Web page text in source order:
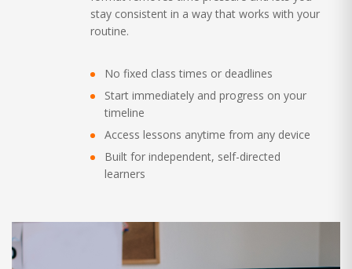
stay consistent in a way that works with your
routine.
No fixed class times or deadlines
Start immediately and progress on your
timeline
Access lessons anytime from any device
Built for independent, self-directed
learners